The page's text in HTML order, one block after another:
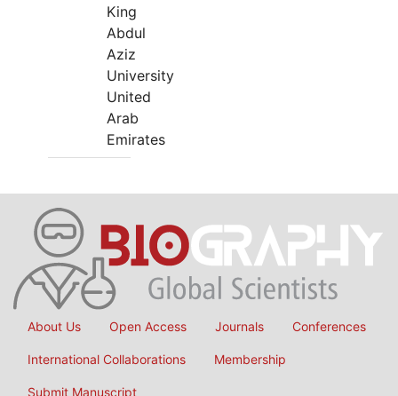
King
Abdul
Aziz
University
United
Arab
Emirates
About Us Open Access Journals Conferences
International Collaborations Membership
Submit Manuscript